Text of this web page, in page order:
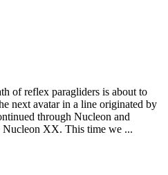
of reflex paragliders is about to
next avatar in a line originated by
through Nucleon and
XX. This time we ...